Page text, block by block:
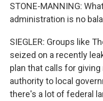
STONE-MANNING:
administration is no
SIEGLER: Groups like
seized on a recently
plan that calls for
authority to local
there's a lot of federal